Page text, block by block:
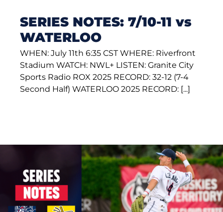
SERIES NOTES: 7/10-11 vs
WATERLOO
WHEN: July 11th 6:35 CST WHERE: Riverfront
Stadium WATCH: NWL+ LISTEN: Granite City
Sports Radio ROX 2025 RECORD: 32-12 (7-4
Second Half) WATERLOO 2025 RECORD: [...]